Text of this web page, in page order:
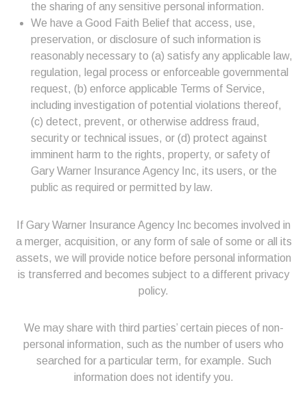
the sharing of any sensitive personal information.
We have a Good Faith Belief that access, use,
preservation, or disclosure of such information is
reasonably necessary to (a) satisfy any applicable law,
regulation, legal process or enforceable governmental
request, (b) enforce applicable Terms of Service,
including investigation of potential violations thereof,
(c) detect, prevent, or otherwise address fraud,
security or technical issues, or (d) protect against
imminent harm to the rights, property, or safety of
Gary Warner Insurance Agency Inc, its users, or the
public as required or permitted by law.
If Gary Warner Insurance Agency Inc becomes involved in
a merger, acquisition, or any form of sale of some or all its
assets, we will provide notice before personal information
is transferred and becomes subject to a different privacy
policy.
We may share with third parties’ certain pieces of non-
personal information, such as the number of users who
searched for a particular term, for example. Such
information does not identify you.